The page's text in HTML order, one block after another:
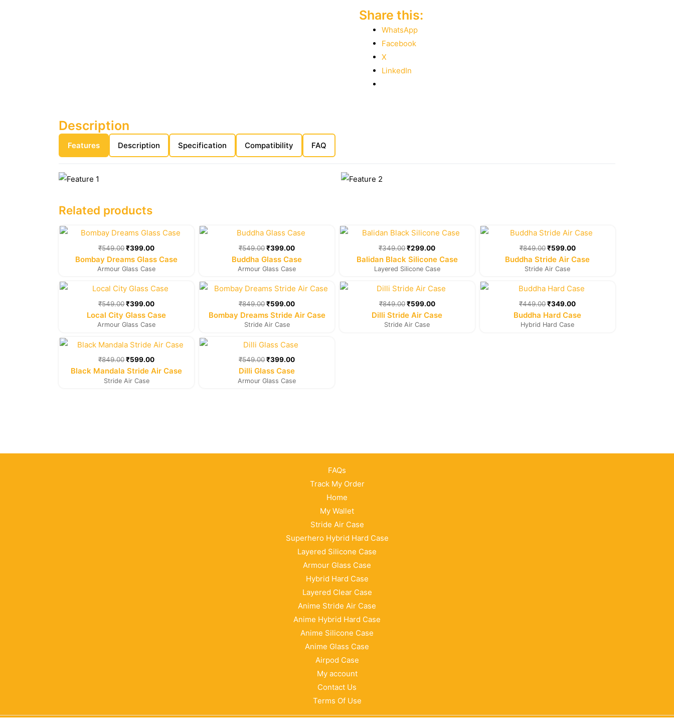
Share this:
WhatsApp
Facebook
X
LinkedIn
Description
Features Description Specification Compatibility FAQ
Related products
₹549.00
Original
price
was:
₹399.00
Current
price
is:
Bombay Dreams Glass Case
Armour Glass Case
₹549.00
Original
price
was:
₹399.00
price
is:
Buddha Glass Case
Armour Glass Case
₹349.00
Original
price
was:
₹349.00.
₹299.00
Current
price
is:
Balidan Black Silicone Case
Layered Silicone Case
₹849.00
Original
price
was:
₹849.00.
₹599.00
Current
price
is:
Buddha Stride Air Case
Stride Air Case
₹549.00
Original
price
was:
₹399.00
Current
price
is:
Local City Glass Case
Armour Glass Case
₹849.00
Original
price
was:
₹849.00.
₹599.00
Current
price
is:
₹599.00.
Bombay Dreams Stride Air Case
Stride Air Case
₹849.00
Original
price
was:
₹849.00.
₹599.00
price
is:
Dilli Stride Air Case
Stride Air Case
₹449.00
Original
price
was:
₹349.00
price
is:
Buddha Hard Case
Hybrid Hard Case
₹849.00
Original
price
was:
₹849.00.
₹599.00
Current
price
is:
₹599.00.
Black Mandala Stride Air Case
Stride Air Case
₹549.00
Original
price
was:
₹399.00
price
is:
Dilli Glass Case
Armour Glass Case
FAQs
Track My Order
Home
My Wallet
Stride Air Case
Superhero Hybrid Hard Case
Layered Silicone Case
Armour Glass Case
Hybrid Hard Case
Layered Clear Case
Anime Stride Air Case
Anime Hybrid Hard Case
Anime Silicone Case
Anime Glass Case
Airpod Case
My account
Contact Us
Terms Of Use